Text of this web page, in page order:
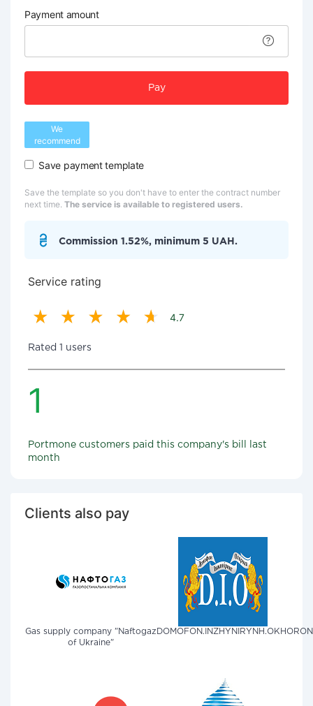
Payment amount
Pay
We
recommend
Save payment template
Save the template so you don't have to enter the contract number
next time. The service is available to registered users.
Commission 1.52%, minimum 5 UAH.
Service rating
4.7
Rated 1 users
1
Portmone customers paid this company's bill last
month
Clients also pay
Gas supply company "Naftogaz
of Ukraine"